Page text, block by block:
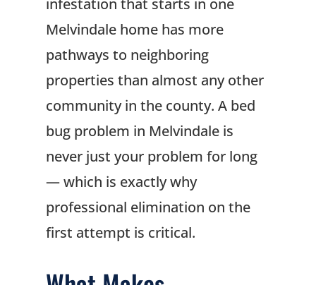
infestation that starts in one
Melvindale home has more
pathways to neighboring
properties than almost any other
community in the county. A bed
bug problem in Melvindale is
never just your problem for long
— which is exactly why
professional elimination on the
first attempt is critical.